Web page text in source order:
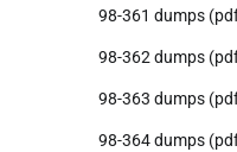
98-361 dumps
98-362 dumps
98-363 dumps
98-364 dumps